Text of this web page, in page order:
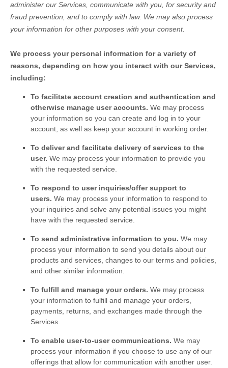
administer our Services, communicate with you, for security and
fraud prevention, and to comply with law. We may also process
your information for other purposes with your consent.
We process your personal information for a variety of
reasons, depending on how you interact with our Services,
including:
To facilitate account creation and authentication and
otherwise manage user accounts. We may process
your information so you can create and log in to your
account, as well as keep your account in working order.
To deliver and facilitate delivery of services to the
user. We may process your information to provide you
with the requested service.
To respond to user inquiries/offer support to
users. We may process your information to respond to
your inquiries and solve any potential issues you might
have with the requested service.
To send administrative information to you. We may
process your information to send you details about our
products and services, changes to our terms and policies,
and other similar information.
To fulfill and manage your orders. We may process
your information to fulfill and manage your orders,
payments, returns, and exchanges made through the
Services.
To enable user-to-user communications. We may
process your information if you choose to use any of our
offerings that allow for communication with another user.